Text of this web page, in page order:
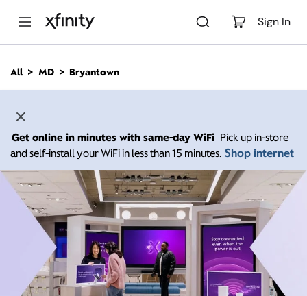
Sign In
n
All MD Bryantown
Get online in minutes with same-day WiFi Pick up in-store
and self-install your WiFi in less than 15 minutes. Shop internet